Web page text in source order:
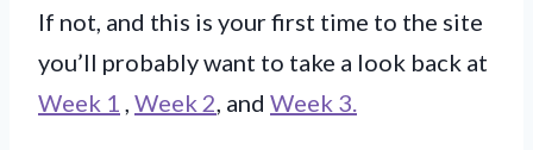
If not, and this is your first time to the site
you’ll probably want to take a look back at
Week 1
Week 2 , and Week 3.